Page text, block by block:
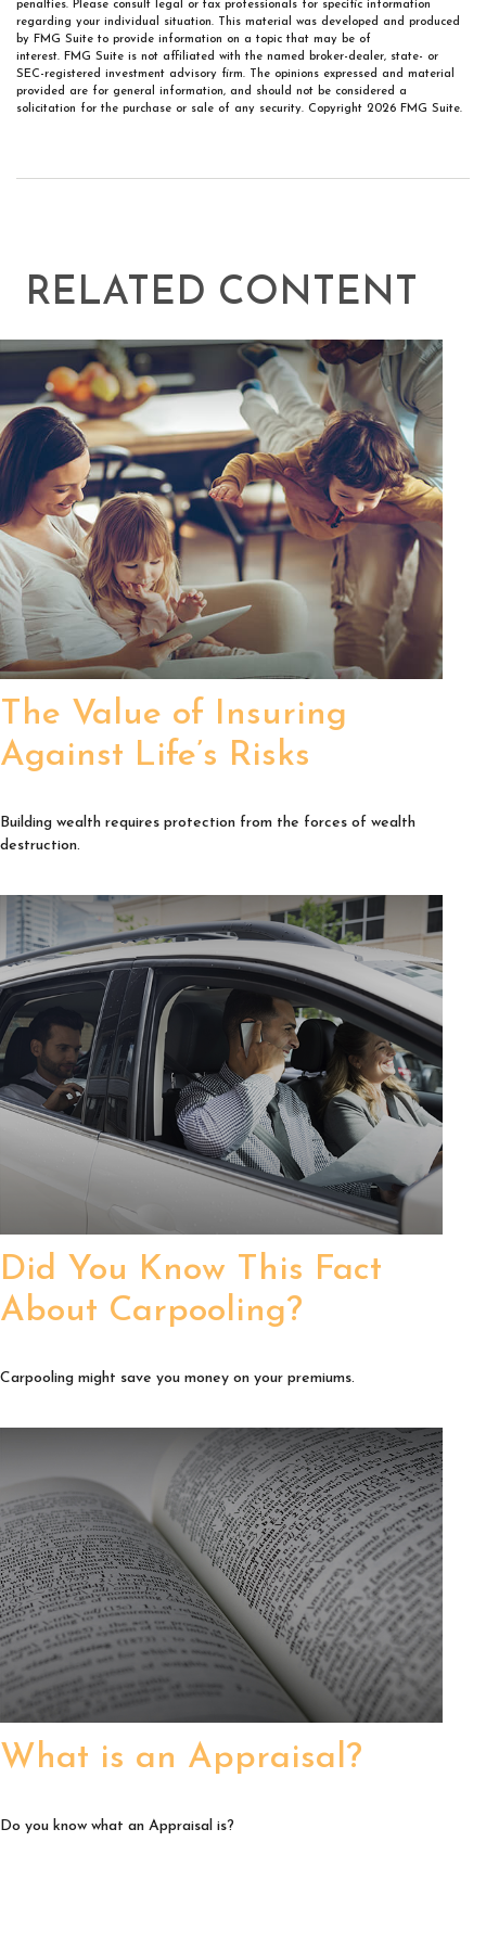
penalties. Please consult legal or tax professionals for specific information
regarding your individual situation. This material was developed and produced
by FMG Suite to provide information on a topic that may be of
interest. FMG Suite is not affiliated with the named broker-dealer, state- or
SEC-registered investment advisory firm. The opinions expressed and material
provided are for general information, and should not be considered a
solicitation for the purchase or sale of any security. Copyright 2026 FMG Suite.
RELATED CONTENT
The Value of Insuring
Against Life’s Risks
Building wealth requires protection from the forces of wealth
destruction.
Did You Know This Fact
About Carpooling?
Carpooling might save you money on your premiums.
What is an Appraisal?
Do you know what an Appraisal is?